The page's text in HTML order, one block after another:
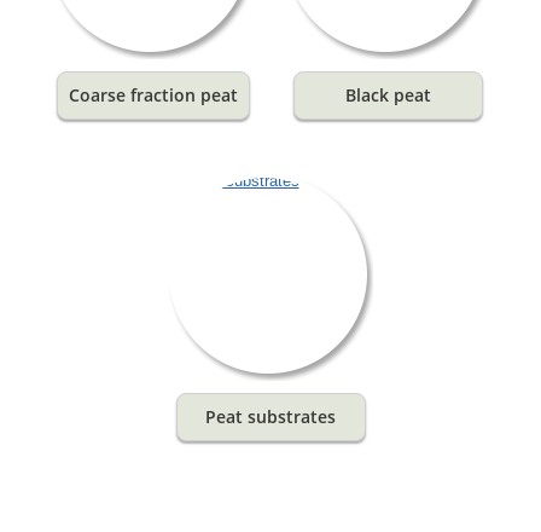
Coarse fraction peat Black peat
Peat substrates